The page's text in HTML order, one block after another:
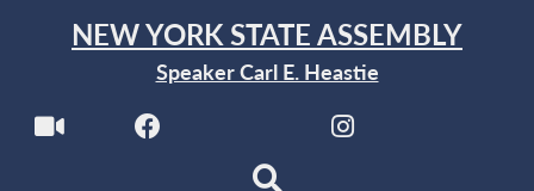
NEW YORK STATE ASSEMBLY
Speaker Carl E. Heastie